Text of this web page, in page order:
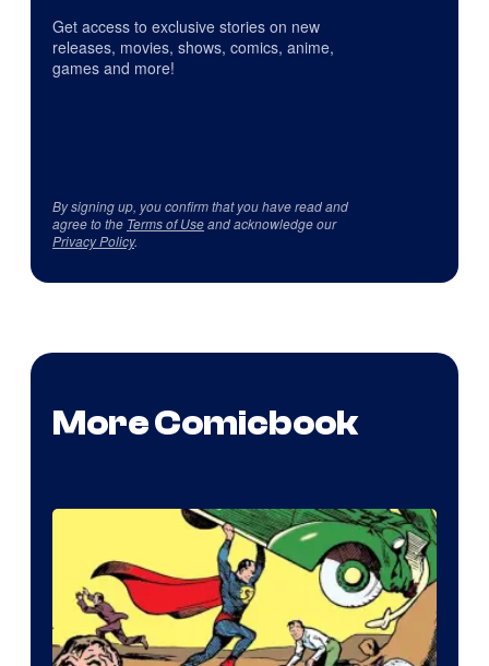
Get access to exclusive stories on new
releases, movies, shows, comics, anime,
games and more!
By signing up, you confirm that you have read and
agree to the Terms of Useand acknowledge our
Privacy Policy.
More Comicbook